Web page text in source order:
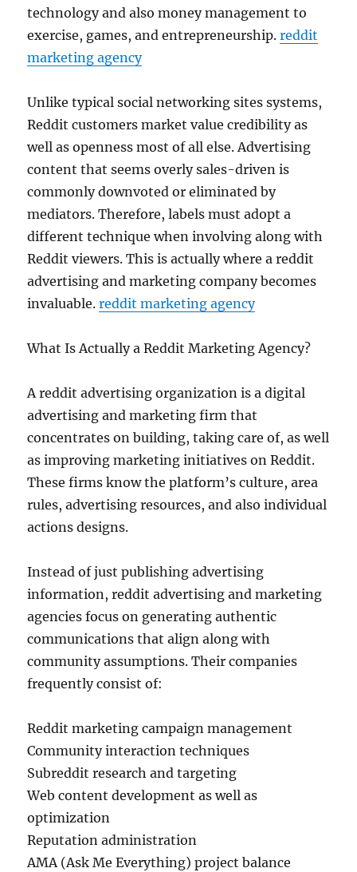
technology and also money management to
exercise, games, and entrepreneurship.reddit
marketing agency
Unlike typical social networking sites systems,
Reddit customers market value credibility as
well as openness most of all else. Advertising
content that seems overly sales-driven is
commonly downvoted or eliminated by
mediators. Therefore, labels must adopt a
different technique when involving along with
Reddit viewers. This is actually where a reddit
advertising and marketing company becomes
invaluable.reddit marketing agency
What Is Actually a Reddit Marketing Agency?
A reddit advertising organization is a digital
advertising and marketing firm that
concentrates on building, taking care of, as well
as improving marketing initiatives on Reddit.
These firms know the platform’s culture, area
rules, advertising resources, and also individual
actions designs.
Instead of just publishing advertising
information, reddit advertising and marketing
agencies focus on generating authentic
communications that align along with
community assumptions. Their companies
frequently consist of:
Reddit marketing campaign management
Community interaction techniques
Subreddit research and targeting
Web content development as well as
optimization
Reputation administration
AMA (Ask Me Everything) project balance